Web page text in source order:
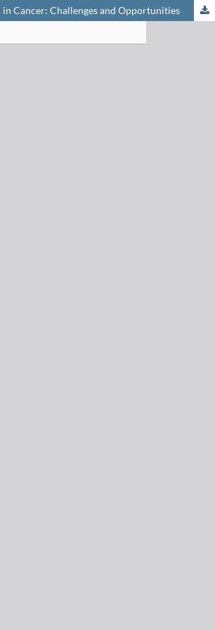
Cancer: Challenges and Opportunities